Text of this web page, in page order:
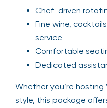
Chef-driven
Fine wine,
service
Comfortable
Dedicated
Whether you’re
style, this package